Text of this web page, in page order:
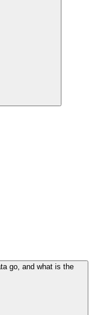
go, and what is the